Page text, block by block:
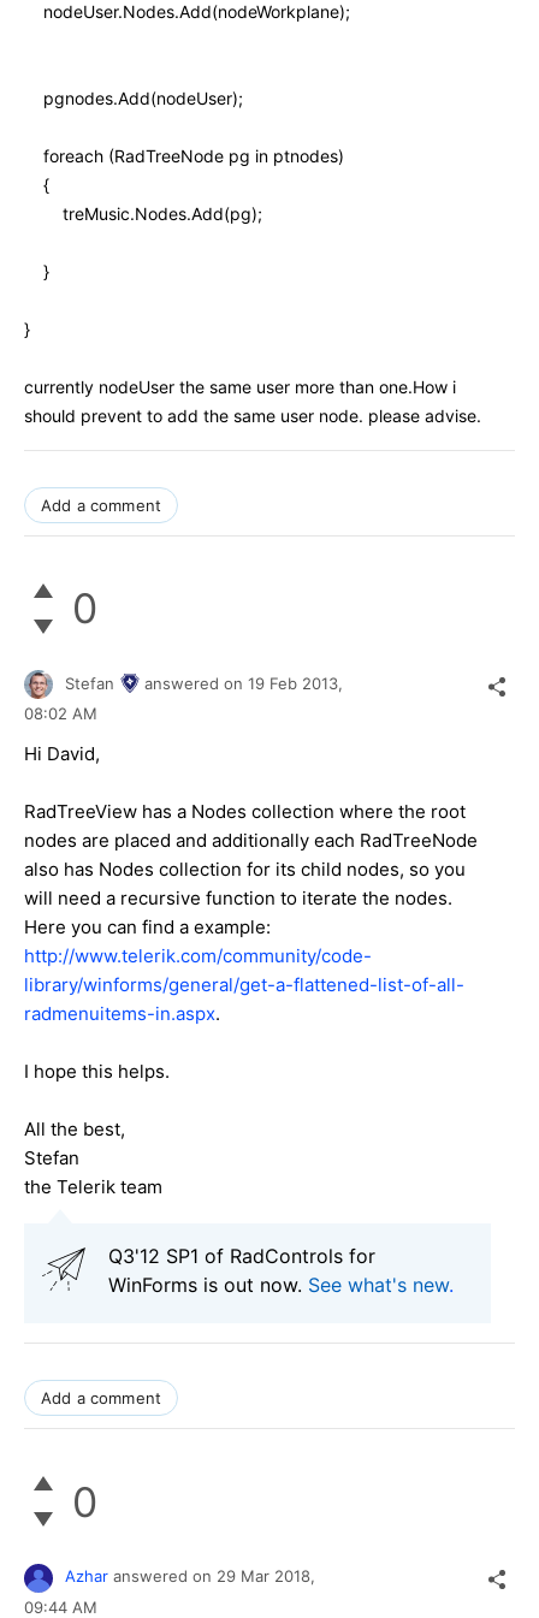
nodeUser.Nodes.Add(nodeWorkplane);
pgnodes.Add(nodeUser);
foreach (RadTreeNode pg in ptnodes)
{
treMusic.Nodes.Add(pg);
}
}
currently nodeUser the same user more than one.How i
should prevent to add the same user node. please advise.
Add a comment
0
Stefan answered on 19 Feb 2013,
08:02 AM
Hi David,
RadTreeView has a Nodes collection where the root
nodes are placed and additionally each RadTreeNode
also has Nodes collection for its child nodes, so you
will need a recursive function to iterate the nodes.
Here you can find a example:
http://www.telerik.com/community/code-
library/winforms/general/get-a-flattened-list-of-all-
radmenuitems-in.aspx.
I hope this helps.
All the best,
Stefan
the Telerik team
Q3'12 SP1 of RadControls for
WinForms is out now. See what's new.
Add a comment
0
Azhar answered on 29 Mar 2018,
09:44 AM